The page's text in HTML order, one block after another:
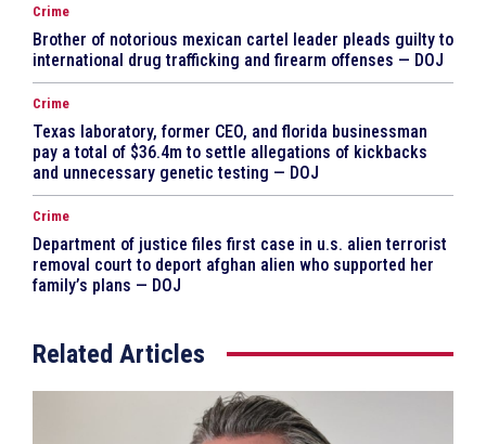
Crime
Brother of notorious mexican cartel leader pleads guilty to
international drug trafficking and firearm offenses — DOJ
Crime
Texas laboratory, former CEO, and florida businessman
pay a total of $36.4m to settle allegations of kickbacks
and unnecessary genetic testing — DOJ
Crime
Department of justice files first case in u.s. alien terrorist
removal court to deport afghan alien who supported her
family’s plans — DOJ
Related Articles